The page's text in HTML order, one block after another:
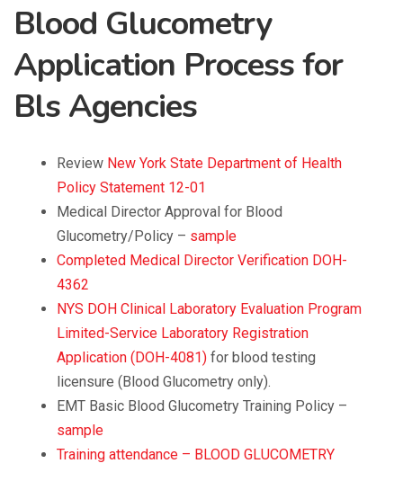
Blood Glucometry
Application Process for
Bls Agencies
Review New York State Department of Health
Policy Statement 12-01
Medical Director Approval for Blood
Glucometry/Policy – sample
Completed Medical Director Verification DOH-
4362
NYS DOH Clinical Laboratory Evaluation Program
Limited-Service Laboratory Registration
Application (DOH-4081) for blood testing
licensure (Blood Glucometry only).
EMT Basic Blood Glucometry Training Policy –
sample
Training attendance – BLOOD GLUCOMETRY